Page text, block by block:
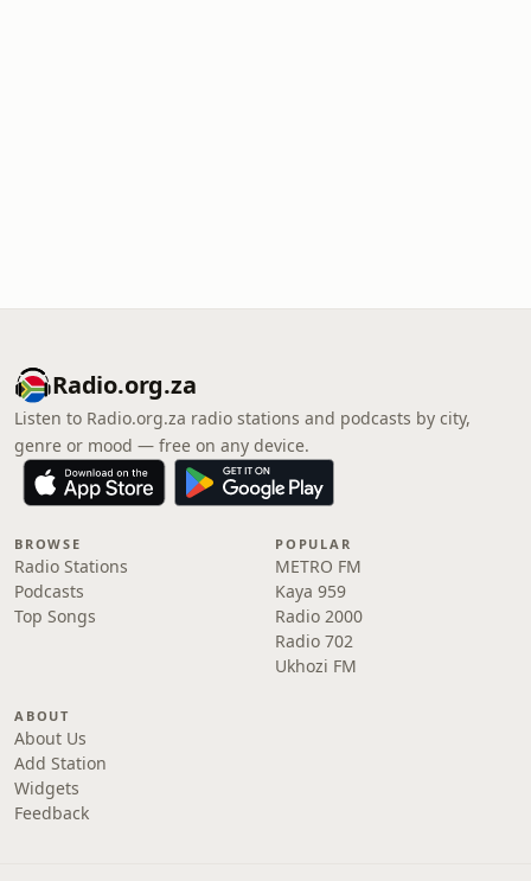
Radio.org.za
Listen to Radio.org.za radio stations and podcasts by city,
genre or mood — free on any device.
BROWSE
Radio Stations
Podcasts
Top Songs
POPULAR
METRO FM
Kaya 959
Radio 2000
Radio 702
Ukhozi FM
ABOUT
About Us
Add Station
Widgets
Feedback